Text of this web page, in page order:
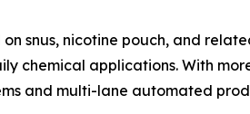
snus, nicotine pouch, and
chemical applications. With
and multi-lane automated